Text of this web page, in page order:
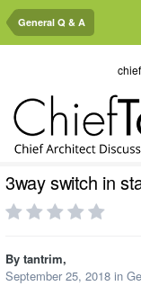
General Q & A
3way switch in
By tantrim,
September 25, 2018 in